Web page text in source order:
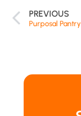
PREVIOUS